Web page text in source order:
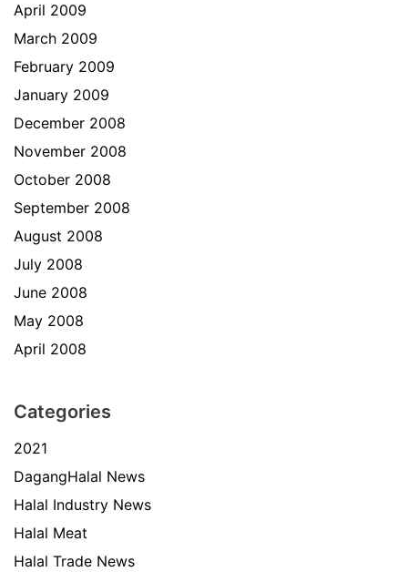
April 2009
March 2009
February 2009
January 2009
December 2008
November 2008
October 2008
September 2008
August 2008
July 2008
June 2008
May 2008
April 2008
Categories
2021
DagangHalal News
Halal Industry News
Halal Meat
Halal Trade News